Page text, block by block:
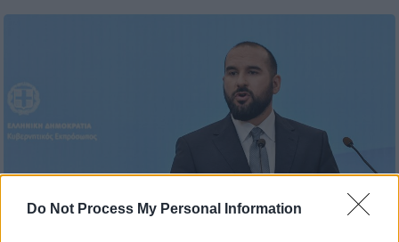
Do Not Process My Personal Information